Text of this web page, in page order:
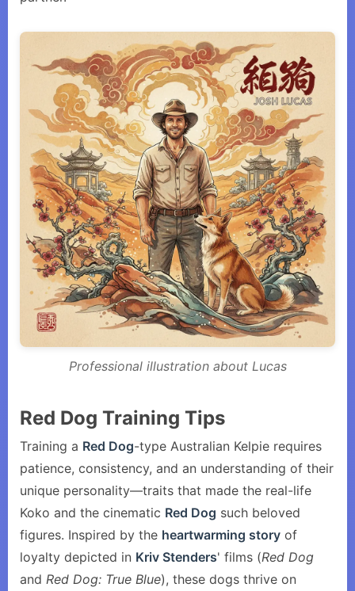
Professional illustration about Lucas
Red Dog Training Tips
Training a Red Dog-type Australian Kelpie requires
patience, consistency, and an understanding of their
unique personality—traits that made the real-life
Koko and the cinematic Red Dog such beloved
figures. Inspired by the heartwarming story of
loyalty depicted in Kriv Stenders' films (Red Dog
and Red Dog: True Blue), these dogs thrive on